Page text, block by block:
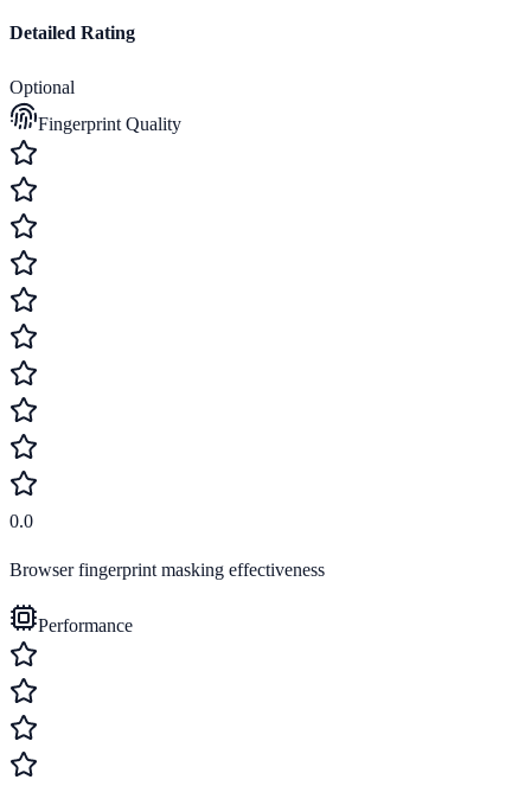
Detailed Rating
Optional
Fingerprint Quality
0.0
Browser fingerprint masking effectiveness
Performance